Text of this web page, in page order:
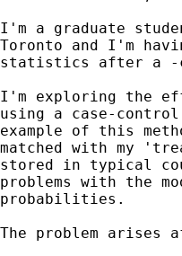
I'm a graduate
Toronto and I'm
statistics after a -
I'm exploring the
using a case-
example of this
matched with my
stored in typical
problems with the
probabilities.
The problem arises